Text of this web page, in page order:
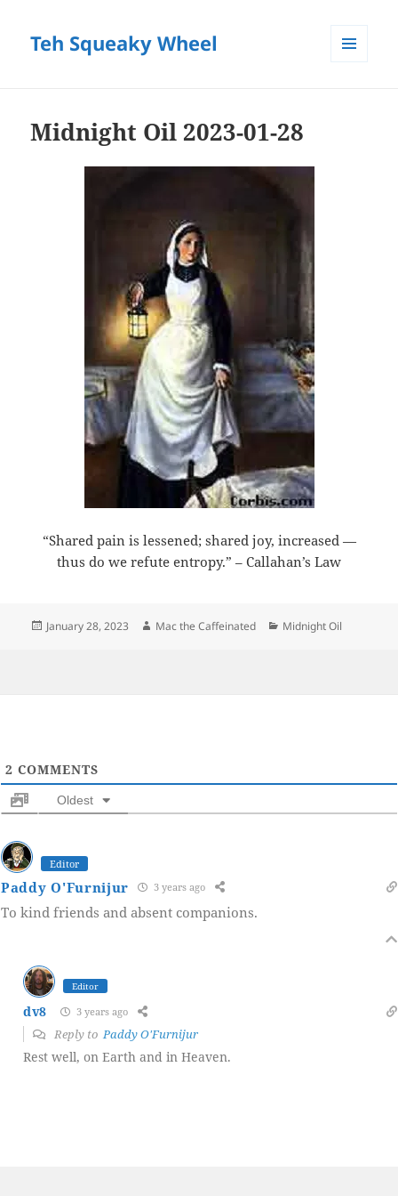
Teh Squeaky Wheel
Midnight Oil 2023-01-28
“Shared pain is lessened; shared joy, increased —
thus do we refute entropy.” – Callahan’s Law
Posted
January 28, 2023 Author
Mac the Caffeinated Categories
Midnight Oil
2 COMMENTS
Oldest
Editor
Paddy O'Furnijur 3 years ago
To kind friends and absent companions.
Editor
dv8 3 years ago
Reply to Paddy O'Furnijur
Rest well, on Earth and in Heaven.